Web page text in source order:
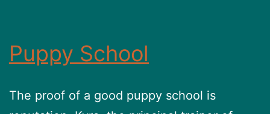
Puppy School
The proof of a good puppy school is